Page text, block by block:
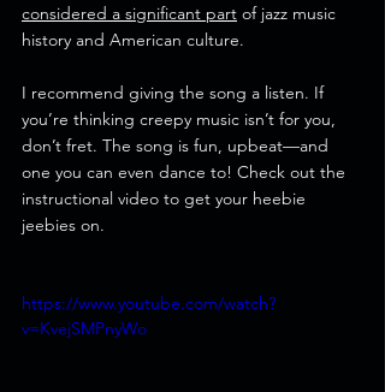
considered a significant part of jazz music
history and American culture.
I recommend giving the song a listen. If
you’re thinking creepy music isn’t for you,
don’t fret. The song is fun, upbeat—and
one you can even dance to! Check out the
instructional video to get your heebie
jeebies on.
https://www.youtube.com/watch?
v=KvejSMPnyWo